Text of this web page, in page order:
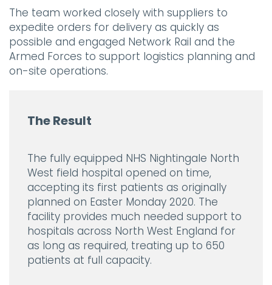
The team worked closely with suppliers to
expedite orders for delivery as quickly as
possible and engaged Network Rail and the
Armed Forces to support logistics planning and
on-site operations.
The Result
The fully equipped NHS Nightingale North
West field hospital opened on time,
accepting its first patients as originally
planned on Easter Monday 2020. The
facility provides much needed support to
hospitals across North West England for
as long as required, treating up to 650
patients at full capacity.